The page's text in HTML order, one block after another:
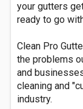
your gutters
ready to go
Clean Pro
the problems
and
cleaning and
industry.